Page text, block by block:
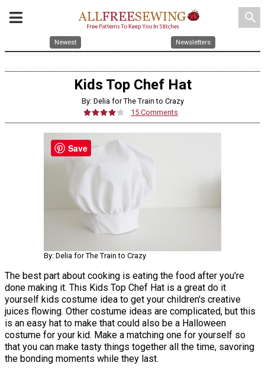
search
Newest Newsletters
Kids Top Chef Hat
By: Delia for The Train to Crazy
15 Comments
By: Delia for The Train to Crazy
The best part about cooking is eating the food after you're
done making it. This Kids Top Chef Hat is a great do it
yourself kids costume idea to get your children's creative
juices flowing. Other costume ideas are complicated, but this
is an easy hat to make that could also be a Halloween
costume for your kid. Make a matching one for yourself so
that you can make tasty things together all the time, savoring
the bonding moments while they last.
Save